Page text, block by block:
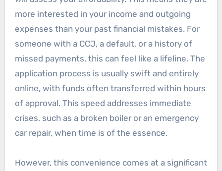
more interested in your income and outgoing
expenses than your past financial mistakes. For
someone with a CCJ, a default, or a history of
missed payments, this can feel like a lifeline. The
application process is usually swift and entirely
online, with funds often transferred within hours
of approval. This speed addresses immediate
crises, such as a broken boiler or an emergency
car repair, when time is of the essence.
However, this convenience comes at a significant